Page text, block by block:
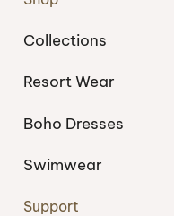
Collections
Resort Wear
Boho Dresses
Swimwear
Support